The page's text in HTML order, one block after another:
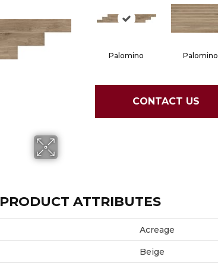
Palomino Palomino
CONTACT US
PRODUCT ATTRIBUTES
Acreage
Beige